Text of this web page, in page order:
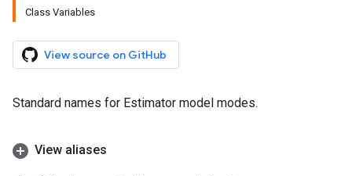
Class Variables
View source on GitHub
Standard names for Estimator model modes.
View aliases